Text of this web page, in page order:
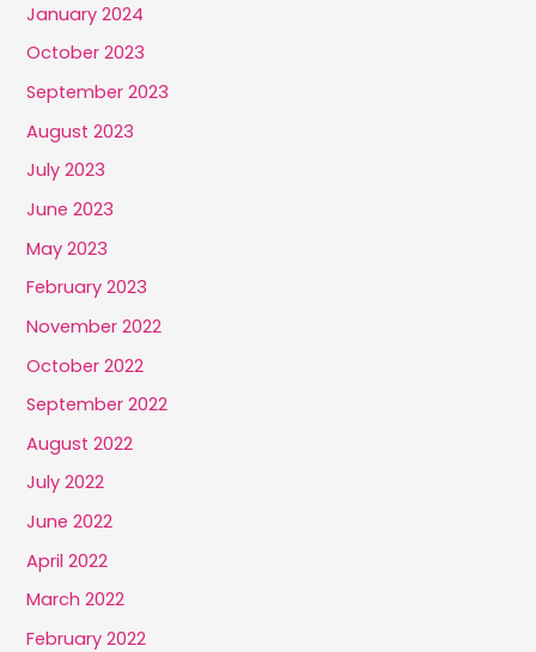
January 2024
October 2023
September 2023
August 2023
July 2023
June 2023
May 2023
February 2023
November 2022
October 2022
September 2022
August 2022
July 2022
June 2022
April 2022
March 2022
February 2022